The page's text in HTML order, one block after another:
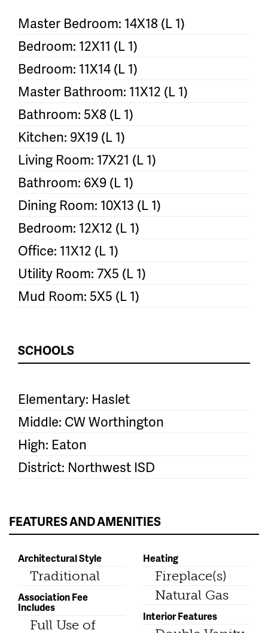
Master Bedroom: 14X18 (L 1)
Bedroom: 12X11 (L 1)
Bedroom: 11X14 (L 1)
Master Bathroom: 11X12 (L 1)
Bathroom: 5X8 (L 1)
Kitchen: 9X19 (L 1)
Living Room: 17X21 (L 1)
Bathroom: 6X9 (L 1)
Dining Room: 10X13 (L 1)
Bedroom: 12X12 (L 1)
Office: 11X12 (L 1)
Utility Room: 7X5 (L 1)
Mud Room: 5X5 (L 1)
SCHOOLS
Elementary: Haslet
Middle: CW Worthington
High: Eaton
District: Northwest ISD
FEATURES AND AMENITIES
Architectural Style
Traditional
Association Fee
Includes
Full Use of
Heating
Fireplace(s)
Natural Gas
Interior Features